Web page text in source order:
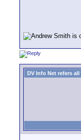
DV Info Net refers